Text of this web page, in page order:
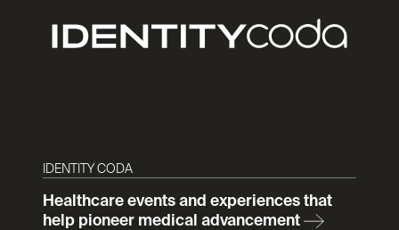
IDENTITY CODA
Healthcare events and experiences that
help pioneer medical advancement